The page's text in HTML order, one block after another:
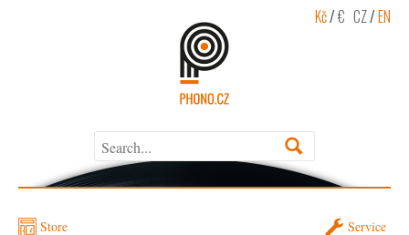
Kč/€ CZ/EN
Store Service